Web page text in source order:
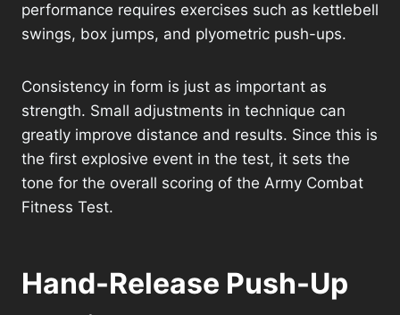
performance requires exercises such as kettlebell
swings, box jumps, and plyometric push-ups.
Consistency in form is just as important as
strength. Small adjustments in technique can
greatly improve distance and results. Since this is
the first explosive event in the test, it sets the
tone for the overall scoring of the Army Combat
Fitness Test.
Hand-Release Push-Up